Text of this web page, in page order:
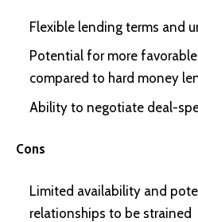
Flexible lending terms and
Potential for more
compared to hard money
Ability to negotiate deal-
Cons
Limited availability and
relationships to be strained